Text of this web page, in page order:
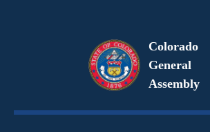
Colorado
General
Assembly